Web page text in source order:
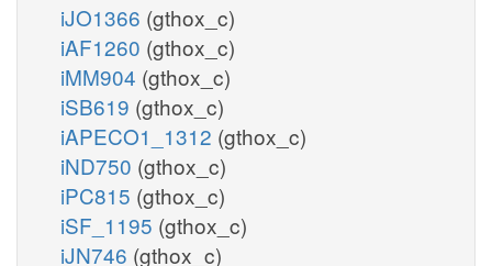
iJO1366 (gthox_c)
iAF1260 (gthox_c)
iMM904 (gthox_c)
iSB619 (gthox_c)
iAPECO1_1312 (gthox_c)
iND750 (gthox_c)
iPC815 (gthox_c)
iSF_1195 (gthox_c)
iJN746 (gthox_c)